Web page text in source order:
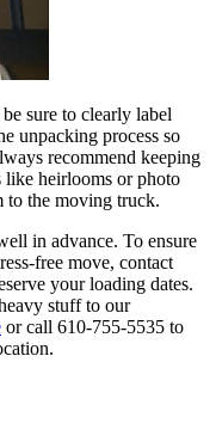
sure to clearly label
unpacking process so
recommend keeping
like heirlooms or photo
to the moving truck.
in advance. To ensure
free move, contact
your loading dates.
stuff to our
or call 610-755-5535 to